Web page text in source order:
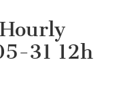
31 12h